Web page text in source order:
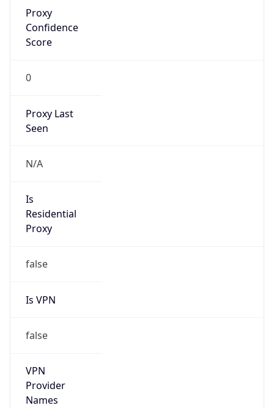
Proxy
Confidence
Score
0
Proxy Last
Seen
N/A
Is
Residential
Proxy
false
Is VPN
false
VPN
Provider
Names